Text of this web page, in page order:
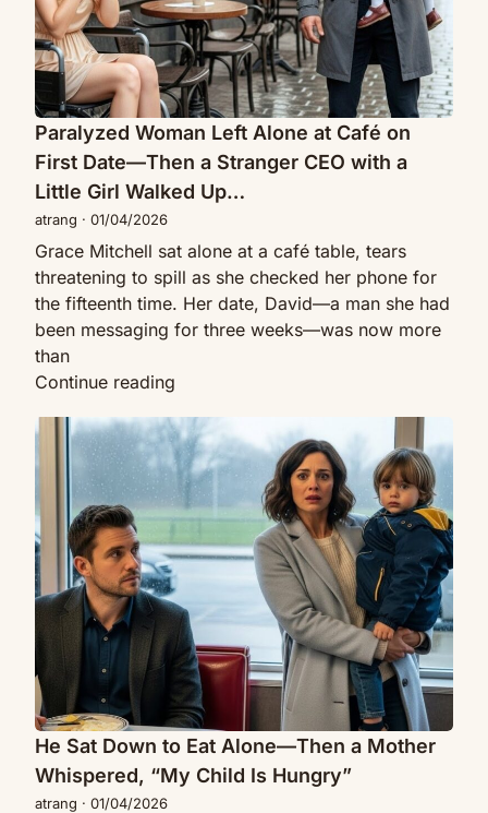
Date
—
Then
a
Stranger
CEO
with
Little
Girl
Walked
Up…
Paralyzed Woman Left Alone at Café on
First Date—Then a Stranger CEO with a
Little Girl Walked Up…
atrang · 01/04/2026
Grace Mitchell sat alone at a café table, tears
threatening to spill as she checked her phone for
the fifteenth time. Her date, David—a man she had
been messaging for three weeks—was now more
than
Continue reading
Left
Alone
at
Café
on
First
Date
—
Then
a
Stranger
CEO
with
a
He
Down
to
Eat
Alone
—
Then
Mother
Whispered,
“My
Child
Is
Hungry”
He Sat Down to Eat Alone—Then a Mother
Whispered, “My Child Is Hungry”
atrang · 01/04/2026